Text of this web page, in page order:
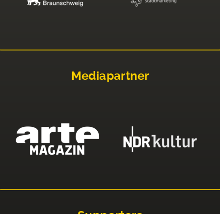
Mediapartner